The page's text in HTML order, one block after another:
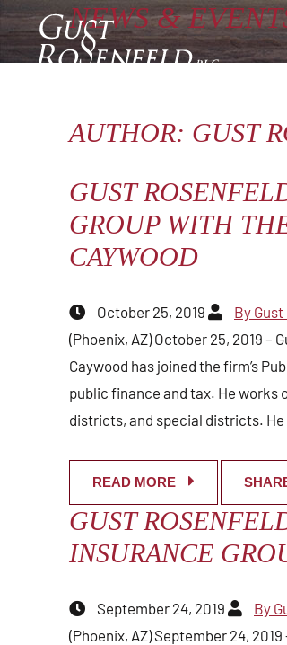
NEWS &
AUTHOR: GUST
GUST
GROUP WITH
CAYWOOD
October 25, 2019 By
(Phoenix, AZ) October 25, 2019 –
Caywood has joined the firm’s
public finance and tax. He works
districts, and special districts.
READ MORE
GUST
INSURANCE
September 24, 2019 By
(Phoenix, AZ) September 24,
Type Your Search Here